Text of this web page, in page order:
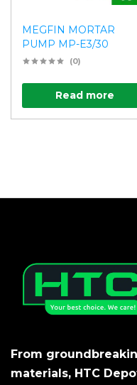
MEGFIN MORTAR
PUMP MP-E3/30
(0)
Read more
From
materials, HTC